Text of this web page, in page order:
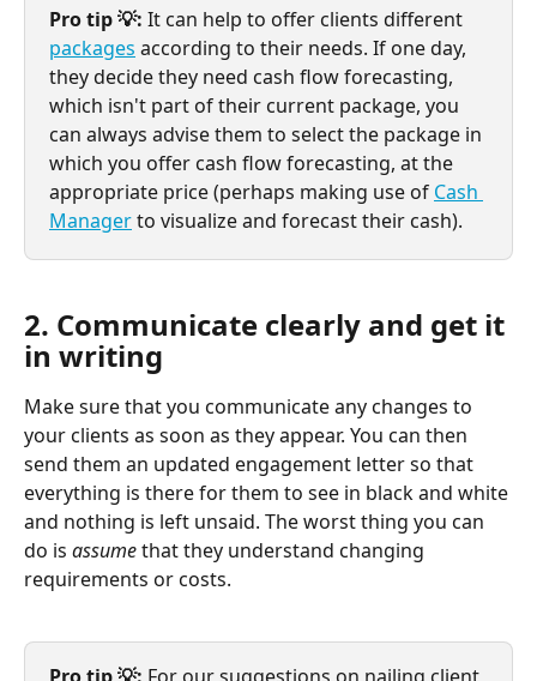
Pro tip 💡: It can help to offer clients different
packages according to their needs. If one day,
they decide they need cash flow forecasting,
which isn't part of their current package, you
can always advise them to select the package in
which you offer cash flow forecasting, at the
appropriate price (perhaps making use of Cash
Manager to visualize and forecast their cash).
2. Communicate clearly and get it
in writing
Make sure that you communicate any changes to
your clients as soon as they appear. You can then
send them an updated engagement letter so that
everything is there for them to see in black and white
and nothing is left unsaid. The worst thing you can
do is assume that they understand changing
requirements or costs.